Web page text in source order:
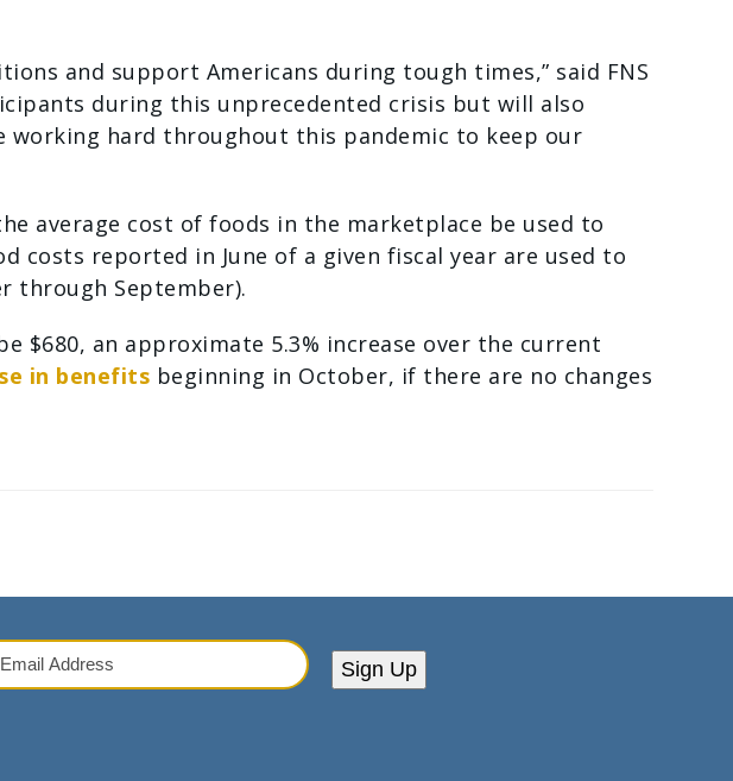
and support Americans during tough times,” said FNS
during this unprecedented crisis but will also
working hard throughout this pandemic to keep our
average cost of foods in the marketplace be used to
costs reported in June of a given fiscal year are used to
through September).
an approximate 5.3% increase over the current
in benefits beginning in October, if there are no changes
Sign Up